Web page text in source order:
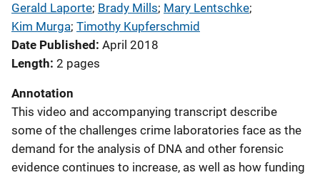
Gerald Laporte; Brady Mills; Mary Lentschke;
Kim Murga; Timothy Kupferschmid
Date Published April 2018
Length 2 pages
Annotation
This video and accompanying transcript describe
some of the challenges crime laboratories face as the
demand for the analysis of DNA and other forensic
evidence continues to increase, as well as how funding